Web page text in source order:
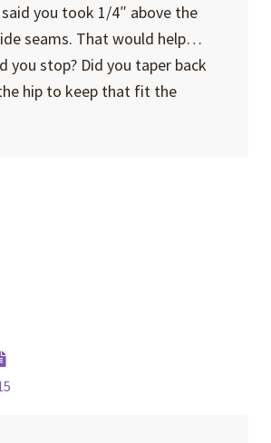
you took 1/4″ above the
seams. That would help…
you stop? Did you taper back
hip to keep that fit the